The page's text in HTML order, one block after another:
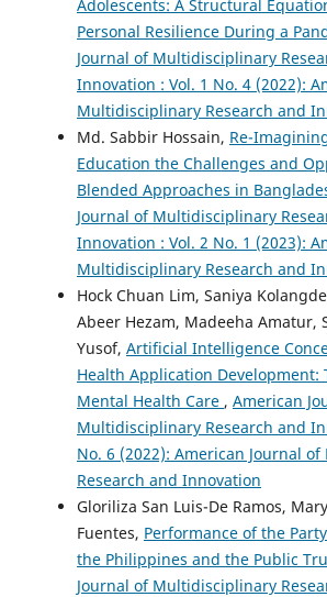
Adolescents: A Structural
Personal Resilience During a
Journal of Multidisciplinary
Innovation : Vol. 1 No. 4 (2022):
Multidisciplinary Research and
Md. Sabbir Hossain, Re-
Education the Challenges and
Blended Approaches in
Journal of Multidisciplinary
Innovation : Vol. 2 No. 1 (2023):
Multidisciplinary Research and
Hock Chuan Lim, Saniya
Abeer Hezam, Madeeha Amatur,
Yusof, Artificial Intelligence
Health Application Development:
Mental Health Care , American
Multidisciplinary Research and
No. 6 (2022): American Journal
Research and Innovation
Gloriliza San Luis-De Ramos,
Fuentes, Performance of the
the Philippines and the Public
Journal of Multidisciplinary